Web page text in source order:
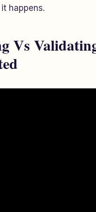
happens.
Vs